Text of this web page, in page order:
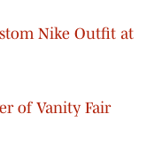
Nike Outfit at
of Vanity Fair